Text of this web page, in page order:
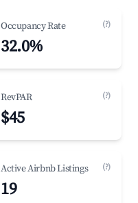
Occupancy Rate (?)
32.0%
RevPAR (?)
$45
Active Airbnb Listings (?)
19